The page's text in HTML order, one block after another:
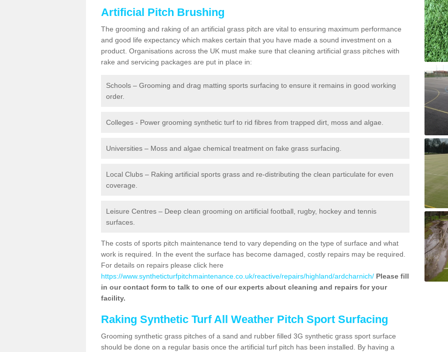
Artificial Pitch Brushing
The grooming and raking of an artificial grass pitch are vital to ensuring maximum performance
and good life expectancy which makes certain that you have made a sound investment on a
product. Organisations across the UK must make sure that cleaning artificial grass pitches with
rake and servicing packages are put in place in:
Schools – Grooming and drag matting sports surfacing to ensure it remains in good working
order.
Colleges - Power grooming synthetic turf to rid fibres from trapped dirt, moss and algae.
Universities – Moss and algae chemical treatment on fake grass surfacing.
Local Clubs – Raking artificial sports grass and re-distributing the clean particulate for even
coverage.
Leisure Centres – Deep clean grooming on artificial football, rugby, hockey and tennis
surfaces.
The costs of sports pitch maintenance tend to vary depending on the type of surface and what
work is required. In the event the surface has become damaged, costly repairs may be required.
For details on repairs please click here
https://www.syntheticturfpitchmaintenance.co.uk/reactive/repairs/highland/ardcharnich/ Please fill
in our contact form to talk to one of our experts about cleaning and repairs for your
facility.
Raking Synthetic Turf All Weather Pitch Sport Surfacing
Grooming synthetic grass pitches of a sand and rubber filled 3G synthetic grass sport surface
should be done on a regular basis once the artificial turf pitch has been installed. By having a